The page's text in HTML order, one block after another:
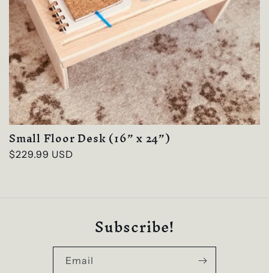
Small Floor Desk (16” x 24”)
Regular
$229.99 USD
Subscribe!
Email